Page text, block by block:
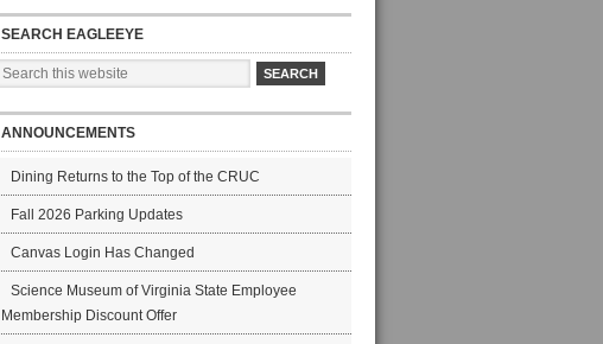
SEARCH EAGLEEYE
ANNOUNCEMENTS
Dining Returns to the Top of the CRUC
Fall 2026 Parking Updates
Canvas Login Has Changed
Science Museum of Virginia State Employee
Membership Discount Offer